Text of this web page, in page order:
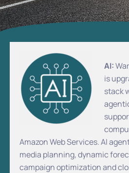
AI:
is
stack
Amazon Web Services. AI
media planning, dynamic
campaign optimization and